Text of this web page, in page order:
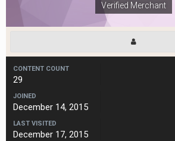
Verified Merchant
CONTENT COUNT
29
JOINED
December 14, 2015
LAST VISITED
December 17, 2015